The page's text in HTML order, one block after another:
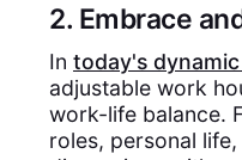
2. Embrace
In today's
adjustable work
work-life balance.
roles, personal